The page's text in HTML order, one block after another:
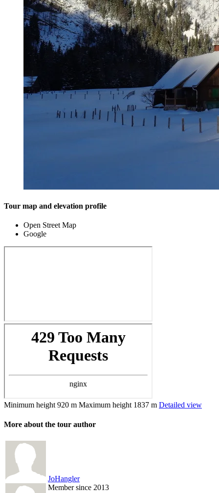
Tour map and elevation profile
Open Street Map
Google
Minimum height 920 m Maximum height 1837 m Detailed view
More about the tour author
JoHangler
Member since 2013